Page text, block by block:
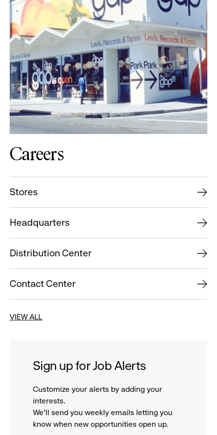
Careers
Stores
Headquarters
Distribution Center
Contact Center
VIEW ALL
Sign up for Job Alerts
Customize your alerts by adding your
interests.
We'll send you weekly emails letting you
know when new opportunities open up.